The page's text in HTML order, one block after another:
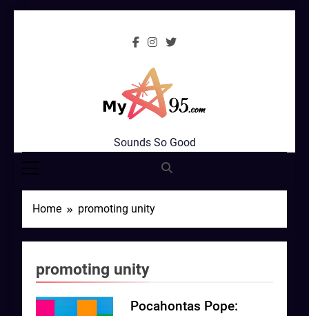
MyStar95.com
Sounds So Good
Home promoting unity
promoting unity
Pocahontas Pope: